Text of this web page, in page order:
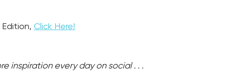
Click Here!
inspiration every day on social . . .